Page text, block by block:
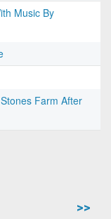
Music By
Farm After
>>